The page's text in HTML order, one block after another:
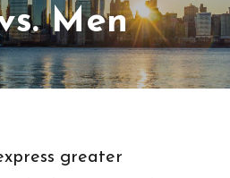
Men
greater